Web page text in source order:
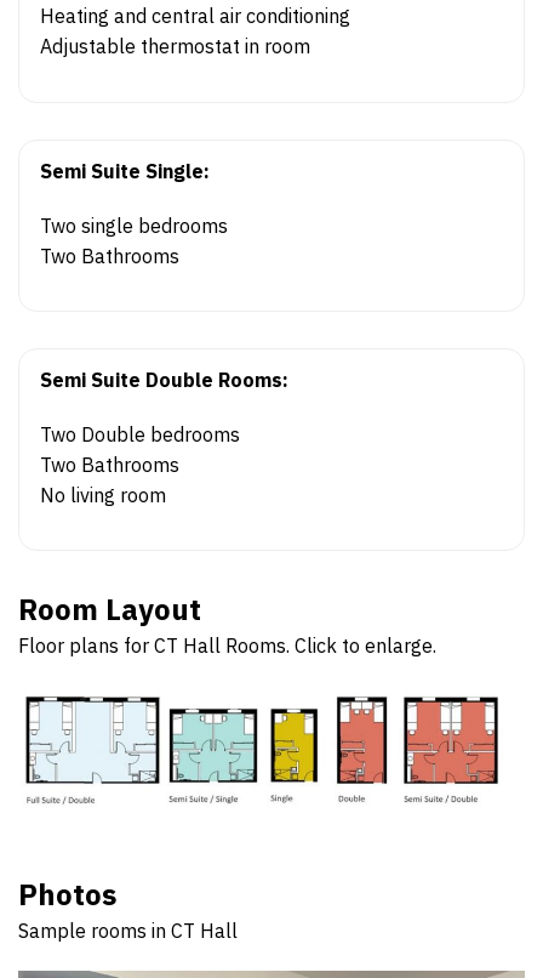
Heating and central air conditioning
Adjustable thermostat in room
Semi Suite Single:
Two single bedrooms
Two Bathrooms
Semi Suite Double Rooms:
Two Double bedrooms
Two Bathrooms
No living room
Room Layout
Floor plans for CT Hall Rooms. Click to enlarge.
Photos
Sample rooms in CT Hall